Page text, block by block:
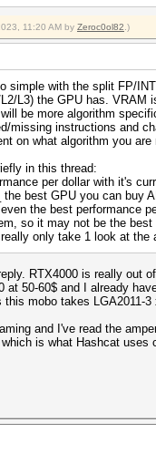
11:20 AM by Zeroc0ol82 .)
simple with the split FP/
L3) the GPU has.
be more algorithm
missing instructions and
on what algorithm you are
in this thread:
per dollar with it's
best GPU you can buy
the best performance
so it may not be the
only take 1 look at the
RTX4000 is really out
at 50-60$ and I already
mobo takes LGA2011-
and I've read the
is what Hashcat uses